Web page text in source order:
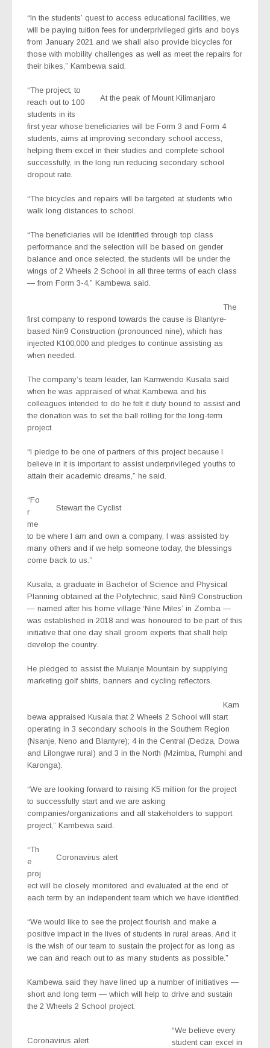
“In the students’ quest to access educational facilities, we
will be paying tuition fees for underprivileged girls and boys
from January 2021 and we shall also provide bicycles for
those with mobility challenges as well as meet the repairs for
their bikes,” Kambewa said.
At the peak of Mount Kilimanjaro
“The project, to
reach out to 100
students in its
first year whose beneficiaries will be Form 3 and Form 4
students, aims at improving secondary school access,
helping them excel in their studies and complete school
successfully, in the long run reducing secondary school
dropout rate.
“The bicycles and repairs will be targeted at students who
walk long distances to school.
“The beneficiaries will be identified through top class
performance and the selection will be based on gender
balance and once selected, the students will be under the
wings of 2 Wheels 2 School in all three terms of each class
— from Form 3-4,” Kambewa said.
The
first company to respond towards the cause is Blantyre-
based Nin9 Construction (pronounced nine), which has
injected K100,000 and pledges to continue assisting as
when needed.
The company’s team leader, Ian Kamwendo Kusala said
when he was appraised of what Kambewa and his
colleagues intended to do he felt it duty bound to assist and
the donation was to set the ball rolling for the long-term
project.
“I pledge to be one of partners of this project because I
believe in it is important to assist underprivileged youths to
attain their academic dreams,” he said.
Stewart the Cyclist
“Fo
r
me
to be where I am and own a company, I was assisted by
many others and if we help someone today, the blessings
come back to us.”
Kusala, a graduate in Bachelor of Science and Physical
Planning obtained at the Polytechnic, said Nin9 Construction
— named after his home village ‘Nine Miles’ in Zomba —
was established in 2018 and was honoured to be part of this
initiative that one day shall groom experts that shall help
develop the country.
He pledged to assist the Mulanje Mountain by supplying
marketing golf shirts, banners and cycling reflectors.
Kam
bewa appraised Kusala that 2 Wheels 2 School will start
operating in 3 secondary schools in the Southern Region
(Nsanje, Neno and Blantyre); 4 in the Central (Dedza, Dowa
and Lilongwe rural) and 3 in the North (Mzimba, Rumphi and
Karonga).
“We are looking forward to raising K5 million for the project
to successfully start and we are asking
companies/organizations and all stakeholders to support
project,” Kambewa said.
Coronavirus alert
“Th
e
proj
ect will be closely monitored and evaluated at the end of
each term by an independent team which we have identified.
“We would like to see the project flourish and make a
positive impact in the lives of students in rural areas. And it
is the wish of our team to sustain the project for as long as
we can and reach out to as many students as possible.”
Kambewa said they have lined up a number of initiatives —
short and long term — which will help to drive and sustain
the 2 Wheels 2 School project.
Coronavirus alert
“We believe every
student can excel in